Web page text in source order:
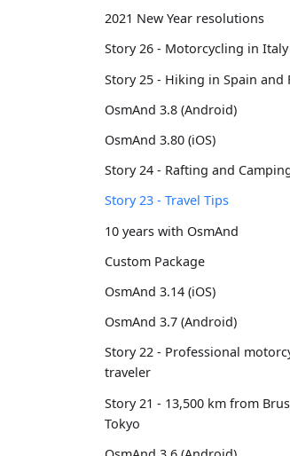
2021 New Year resolutions
Story 26 - Motorcycling in Italy
Story 25 - Hiking in Spain and
OsmAnd 3.8 (Android)
OsmAnd 3.80 (iOS)
Story 24 - Rafting and
Story 23 - Travel Tips
10 years with OsmAnd
Custom Package
OsmAnd 3.14 (iOS)
OsmAnd 3.7 (Android)
Story 22 - Professional
traveler
Story 21 - 13,500 km from
Tokyo